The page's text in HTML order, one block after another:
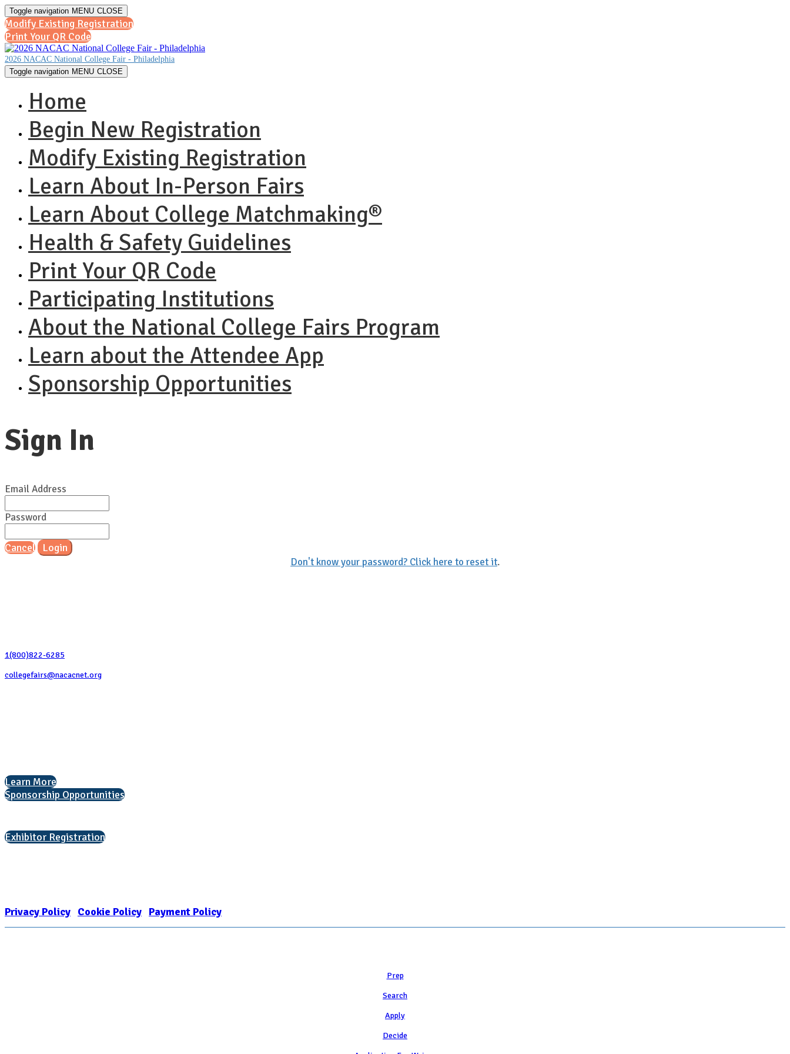
Toggle navigation MENU CLOSE
Modify Existing Registration
Print Your QR Code
2026 NACAC National College Fair - Philadelphia
Toggle navigation MENU CLOSE
Home
Begin New Registration
Modify Existing Registration
Learn About In-Person Fairs
Learn About College Matchmaking®
Health & Safety Guidelines
Print Your QR Code
Participating Institutions
About the National College Fairs Program
Learn about the Attendee App
Sponsorship Opportunities
Sign In
Email Address
Password
Cancel Login
Don't know your password? Click here to reset it.
1(800)822-6285
collegefairs@nacacnet.org
Learn More
Sponsorship Opportunities
Exhibitor Registration
Privacy Policy Cookie Policy Payment Policy
Prep
Search
Apply
Decide